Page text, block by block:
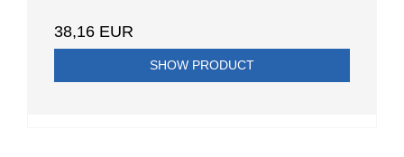
38,16 EUR
SHOW PRODUCT